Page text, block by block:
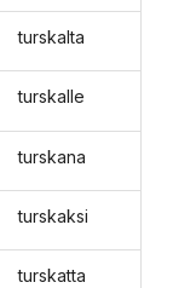
turskalta
turskalle
turskana
turskaksi
turskatta